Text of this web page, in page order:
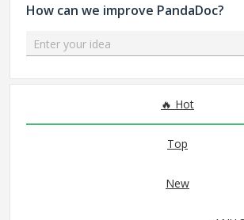
How can we improve PandaDoc?
Enter your idea
Hot
Top
New